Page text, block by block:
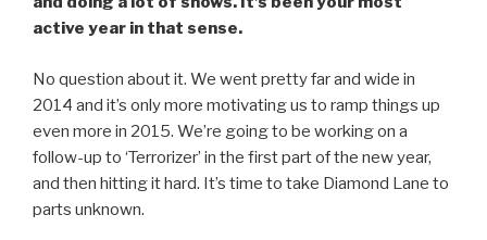
active year in that sense.
No question about it. We went pretty far and wide in
2014 and it’s only more motivating us to ramp things up
even more in 2015. We’re going to be working on a
follow-up to ‘Terrorizer’ in the first part of the new year,
and then hitting it hard. It’s time to take Diamond Lane to
parts unknown.